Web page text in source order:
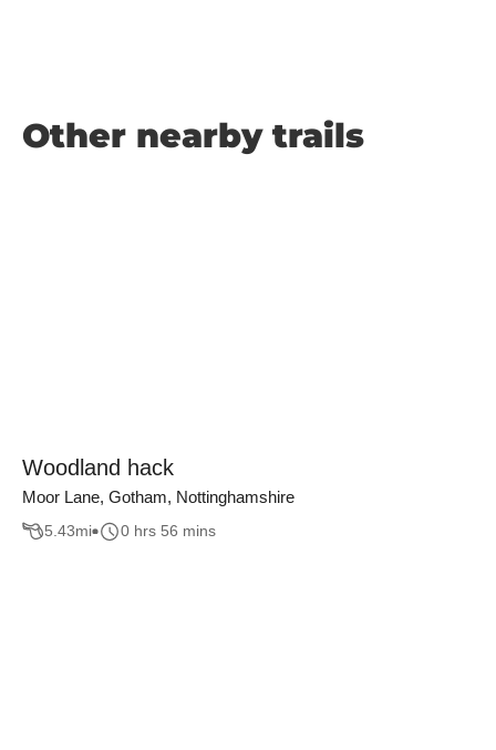
Other nearby trails
Woodland hack
Moor Lane, Gotham, Nottinghamshire
5.43mi 0 hrs 56 mins